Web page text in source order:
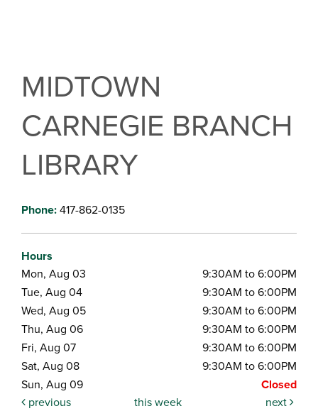
MIDTOWN
CARNEGIE BRANCH
LIBRARY
Phone:417-862-0135
Hours
Mon, Aug 03
9:30AM to 6:00PM
Tue, Aug 04
9:30AM to 6:00PM
Wed, Aug 05
9:30AM to 6:00PM
Thu, Aug 06
9:30AM to 6:00PM
Fri, Aug 07
9:30AM to 6:00PM
Sat, Aug 08
9:30AM to 6:00PM
Sun, Aug 09
Closed
previous
this week next